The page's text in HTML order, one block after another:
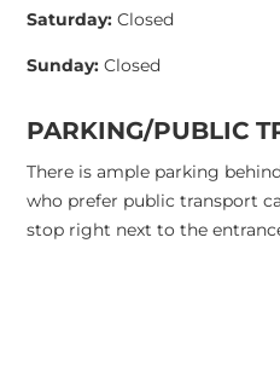
Saturday: Closed
Sunday: Closed
PARKING/PUBLIC
There is ample parking
who prefer public transport
stop right next to the